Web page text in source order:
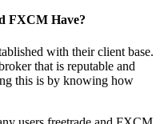
FXCM Have?
with their client base.
that is reputable and
this is by knowing how